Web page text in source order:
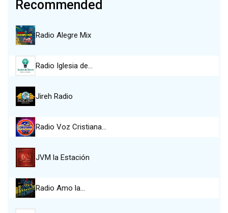
Recommended
Radio Alegre Mix
Radio Iglesia de…
Jireh Radio
Radio Voz Cristiana…
JVM la Estación
Radio Amo la…